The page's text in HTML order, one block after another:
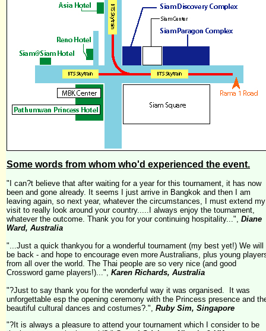
Some words from whom who'd experienced the event.
"I can?t believe that after waiting for a year for this tournament, it has now
been and gone already. It seems I just arrive in Bangkok and then I am
leaving again, so next year, whatever the circumstances, I must extend my
visit to really look around your country.....I always enjoy the tournament,
whatever the outcome. Thank you for your continuing hospitality...", Diane
Ward, Australia
"...Just a quick thankyou for a wonderful tournament (my best yet!) We will
be back - and hope to encourage even more Australians, plus young
from all over the world. The Thai people are so very nice (and good
Crossword game players!)...", Karen Richards, Australia
"?Just to say thank you for the wonderful way it was organised. It was
unforgettable esp the opening ceremony with the Princess presence and
beautiful cultural dances and costumes?.", Ruby Sim, Singapore
"?It is always a pleasure to attend your tournament which I consider to be